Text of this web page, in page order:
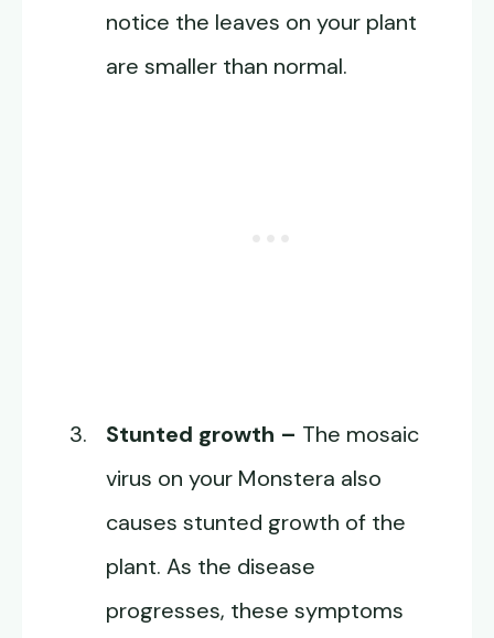
notice the leaves on your plant
are smaller than normal.
Stunted growth – The mosaic
virus on your Monstera also
causes stunted growth of the
plant. As the disease
progresses, these symptoms